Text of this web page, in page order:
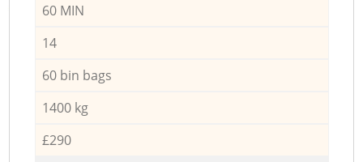
60 MIN
14
60 bin bags
1400 kg
£290